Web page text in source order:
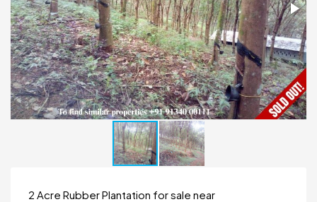
2 Acre Rubber Plantation for sale near